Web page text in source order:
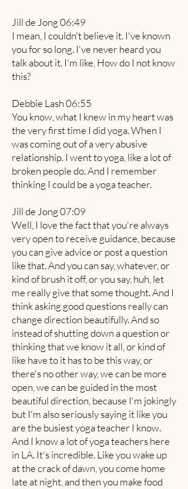
Jill de Jong 06:49
I mean, I couldn't believe it. I've known
you for so long. I've never heard you
talk about it. I'm like, How do I not know
this?
Debbie Lash 06:55
You know, what I knew in my heart was
the very first time I did yoga. When I
was coming out of a very abusive
relationship. I went to yoga, like a lot of
broken people do. And I remember
thinking I could be a yoga teacher.
Jill de Jong 07:09
Well, I love the fact that you're always
very open to receive guidance, because
you can give advice or post a question
like that. And you can say, whatever, or
kind of brush it off, or you say, huh, let
me really give that some thought. And I
think asking good questions really can
change direction beautifully. And so
instead of shutting down a question or
thinking that we know it all, or kind of
like have to it has to be this way, or
there's no other way, we can be more
open, we can be guided in the most
beautiful direction, because I'm jokingly
but I'm also seriously saying it like you
are the busiest yoga teacher I know.
And I know a lot of yoga teachers here
in LA. It's incredible. Like you wake up
at the crack of dawn, you come home
late at night, and then you make food